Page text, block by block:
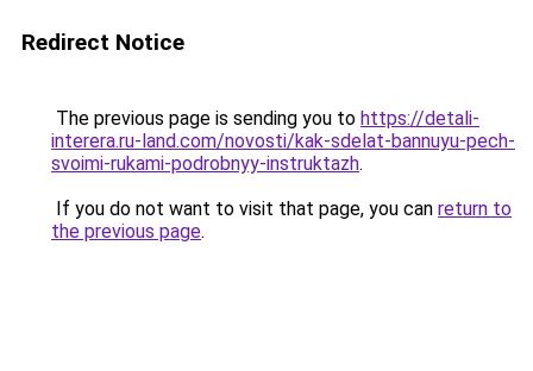
Redirect Notice
The previous page is sending you to https://detali-
interera.ru-land.com/novosti/kak-sdelat-bannuyu-pech-
svoimi-rukami-podrobnyy-instruktazh.
If you do not want to visit that page, you can return to
the previous page.